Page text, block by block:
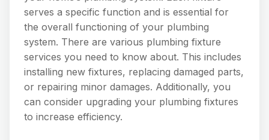
serves a specific function and is essential for
the overall functioning of your plumbing
system. There are various plumbing fixture
services you need to know about. This includes
installing new fixtures, replacing damaged parts,
or repairing minor damages. Additionally, you
can consider upgrading your plumbing fixtures
to increase efficiency.